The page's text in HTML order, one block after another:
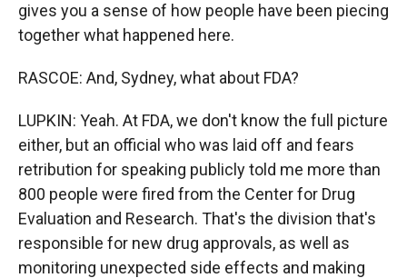
gives you a sense of how people have been piecing
together what happened here.
RASCOE: And, Sydney, what about FDA?
LUPKIN: Yeah. At FDA, we don't know the full picture
either, but an official who was laid off and fears
retribution for speaking publicly told me more than
800 people were fired from the Center for Drug
Evaluation and Research. That's the division that's
responsible for new drug approvals, as well as
monitoring unexpected side effects and making